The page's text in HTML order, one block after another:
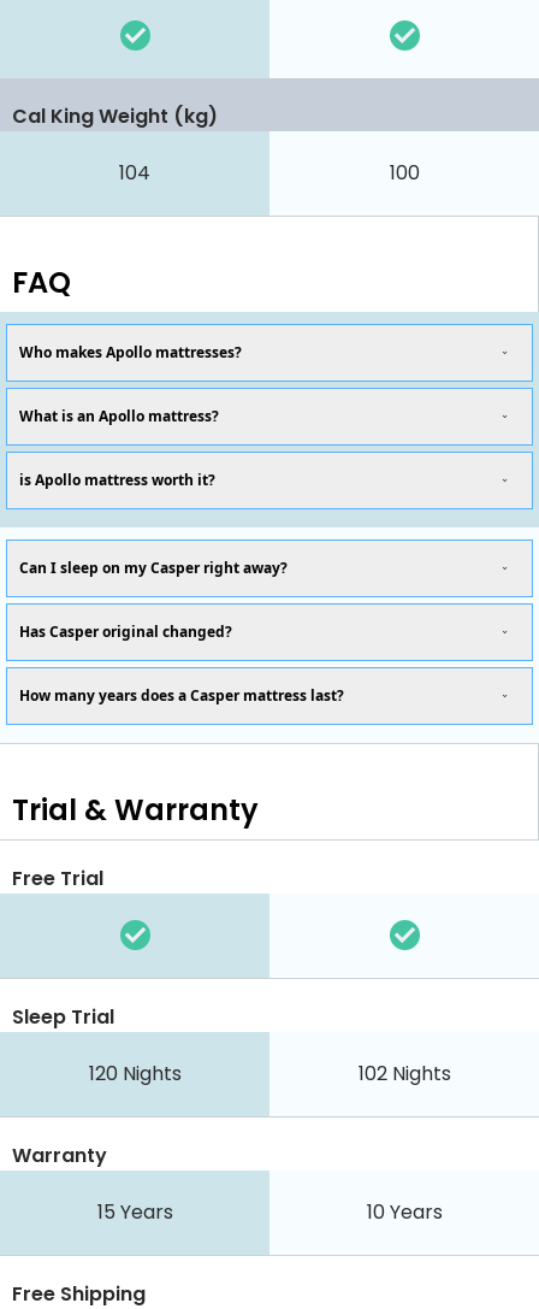
104 100
Cal King Weight (kg)
FAQ
Who makes Apollo mattresses?
What is an Apollo mattress?
is Apollo mattress worth it?
Can I sleep on my Casper right away?
Has Casper original changed?
How many years does a Casper mattress last?
Trial & Warranty
Free Trial
Sleep Trial
120 Nights 102 Nights
Warranty
15 Years 10 Years
Free Shipping